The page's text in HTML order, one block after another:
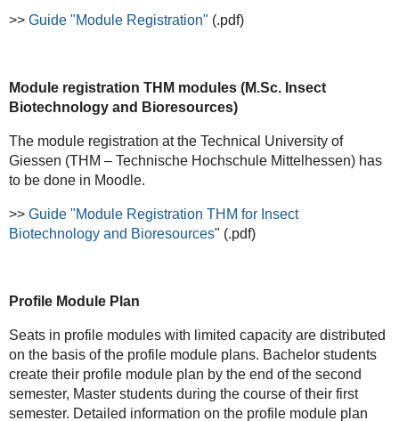
>> Guide "Module Registration" (.pdf)
Module registration THM modules (M.Sc. Insect
Biotechnology and Bioresources)
The module registration at the Technical University of
Giessen (THM – Technische Hochschule Mittelhessen) has
to be done in Moodle.
>> Guide "Module Registration THM for Insect
Biotechnology and Bioresources" (.pdf)
Profile Module Plan
Seats in profile modules with limited capacity are distributed
on the basis of the profile module plans. Bachelor students
create their profile module plan by the end of the second
semester, Master students during the course of their first
semester. Detailed information on the profile module plan